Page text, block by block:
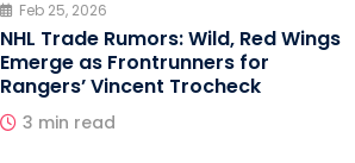
Feb 25, 2026
NHL Trade Rumors: Wild, Red Wings
Emerge as Frontrunners for
Rangers’ Vincent Trocheck
3 min read